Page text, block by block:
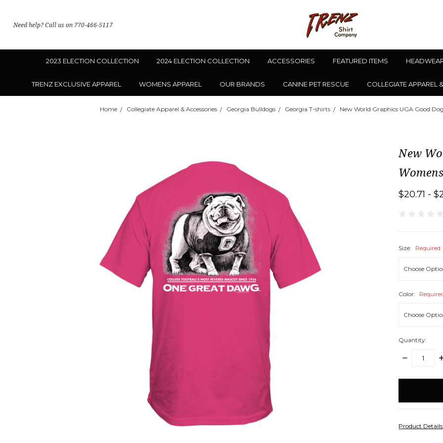
Need help? Call us on 770-466-5117
2023 ELECTION COLLECTION 2024 ELECTION COLLECTION ACCESSORIES FEATURED ITEMS
TRENZ EXCLUSIVE APPAREL WOMENS APPAREL OUR BRANDS CANINE PET RESCUE COLLEGIATE APPAREL
Home Collegiate Apparel & Accessories Georgia Bulldogs Georgia T-shirts New World Graphics UGA Good
New
$20.71 -
Size: Required
Color:
Quantity:
DECREASE
Product Details